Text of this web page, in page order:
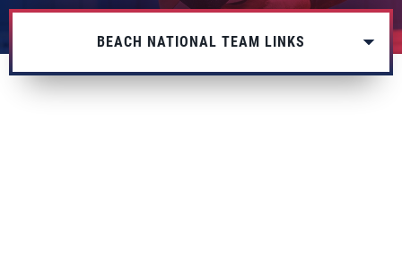
BEACH NATIONAL TEAM LINKS